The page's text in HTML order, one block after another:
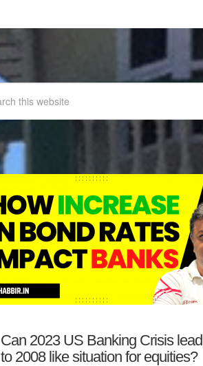
Can 2023 US Banking Crisis lead
to 2008 like situation for equities?